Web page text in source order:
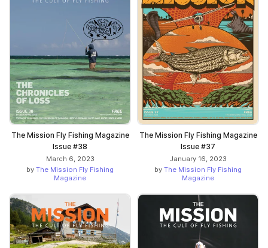
The Mission Fly Fishing Magazine
Issue #38
March 6, 2023
by The Mission Fly Fishing
Magazine
The Mission Fly Fishing Magazine
Issue #37
January 16, 2023
by The Mission Fly Fishing
Magazine